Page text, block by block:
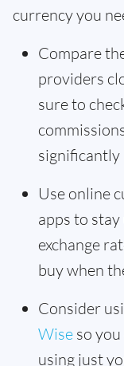
currency you
Compare
providers
sure to
significantly
Use online
apps to
exchange
buy when
Consider
Wise so
using just